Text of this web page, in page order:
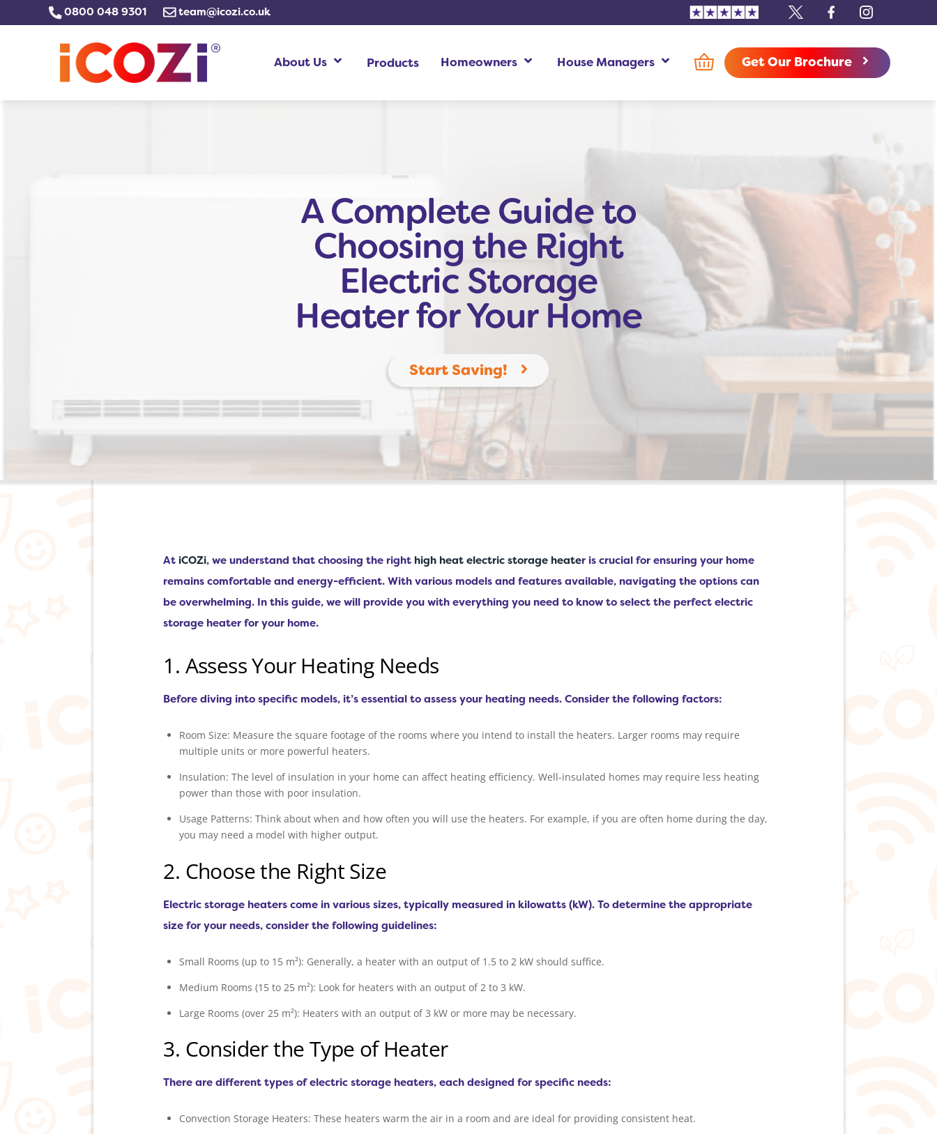
to
0800 048 9301 team@icozi.co.uk
Trustpilot FacebookInstagram
About Us Products Homeowners House Managers Get Our Brochure
A Complete Guide to
Choosing the Right
Electric Storage
Heater for Your Home
Start Saving!
AtiCOZi, we understand that choosing the right high heat electric storage heater is crucial for ensuring your home
remains comfortable and energy-efficient. With various models and features available, navigating the options can
be overwhelming. In this guide, we will provide you with everything you need to know to select the perfect electric
storage heater for your home.
1. Assess Your Heating Needs
Before diving into specific models, it’s essential to assess your heating needs. Consider the following factors:
Room Size: Measure the square footage of the rooms where you intend to install the heaters. Larger rooms may require
multiple units or more powerful heaters.
Insulation: The level of insulation in your home can affect heating efficiency. Well-insulated homes may require less heating
power than those with poor insulation.
Usage Patterns: Think about when and how often you will use the heaters. For example, if you are often home during the day,
you may need a model with higher output.
2. Choose the Right Size
Electric storage heaters come in various sizes, typically measured in kilowatts (kW). To determine the appropriate
size for your needs, consider the following guidelines:
Small Rooms (up to 15 m²): Generally, a heater with an output of 1.5 to 2 kW should suffice.
Medium Rooms (15 to 25 m²): Look for heaters with an output of 2 to 3 kW.
Large Rooms (over 25 m²): Heaters with an output of 3 kW or more may be necessary.
3. Consider the Type of Heater
There are different types of electric storage heaters, each designed for specific needs:
Convection Storage Heaters: These heaters warm the air in a room and are ideal for providing consistent heat.